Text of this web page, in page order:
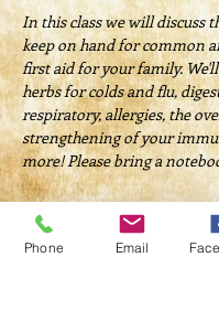
In this class we will discuss
keep on hand for common
first aid for your family.
herbs for colds and flu,
respiratory, allergies, the
strengthening of your
more! Please bring a
Tickets
Phone Email